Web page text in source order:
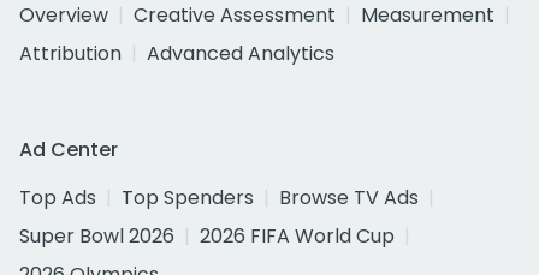
Overview
Creative Assessment
Measurement
Attribution
Advanced Analytics
Ad Center
Top Ads
Top Spenders
Browse TV Ads
Super Bowl 2026
2026 FIFA World Cup